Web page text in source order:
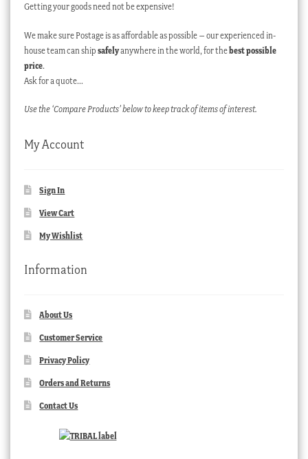
Getting your goods need not be expensive!
We make sure Postage is as affordable as possible – our experienced in-
house team can ship safelyanywhere in the world, for thebest possible
price.
Ask for a quote…
Use the ‘Compare Products’ below to keep track of items of interest.
My Account
Sign In
View Cart
My Wishlist
Information
About Us
Customer Service
Privacy Policy
Orders and Returns
Contact Us